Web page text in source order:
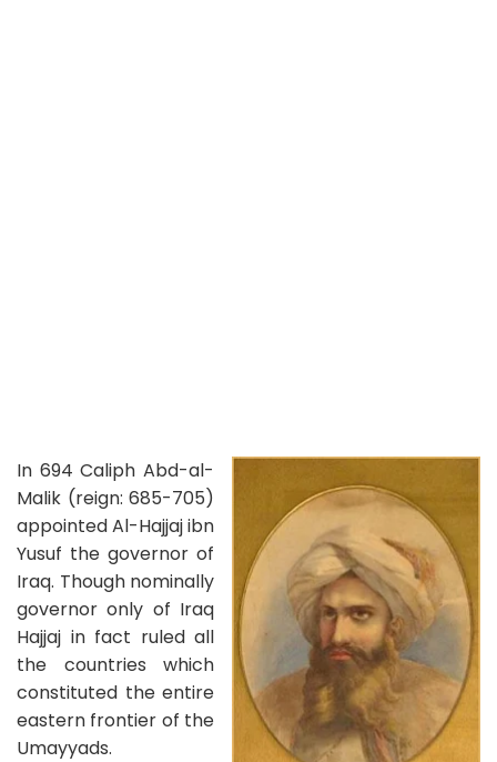
In 694 Caliph Abd-al-
Malik (reign: 685-705)
appointed Al-Hajjaj ibn
Yusuf the governor of
Iraq. Though nominally
governor only of Iraq
Hajjaj in fact ruled all
the countries which
constituted the entire
eastern frontier of the
Umayyads.